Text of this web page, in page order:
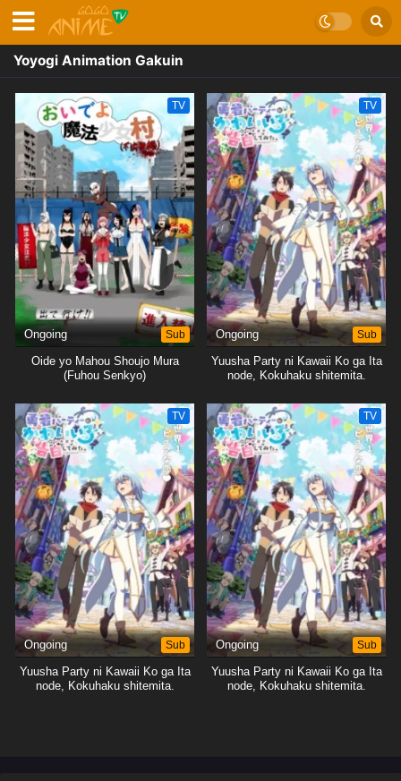
Yoyogi Animation Gakuin
TV
Ongoing Sub
Oide yo Mahou Shoujo Mura
(Fuhou Senkyo)
TV
Ongoing Sub
Yuusha Party ni Kawaii Ko ga Ita
node, Kokuhaku shitemita.
TV
Ongoing Sub
Yuusha Party ni Kawaii Ko ga Ita
node, Kokuhaku shitemita.
TV
Ongoing Sub
Yuusha Party ni Kawaii Ko ga Ita
node, Kokuhaku shitemita.